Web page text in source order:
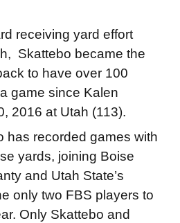
receiving yard effort
Skattebo became the
to have over 100
game since Kalen
2016 at Utah (113).
has recorded games with
yards, joining Boise
and Utah State’s
only two FBS players to
Only Skattebo and